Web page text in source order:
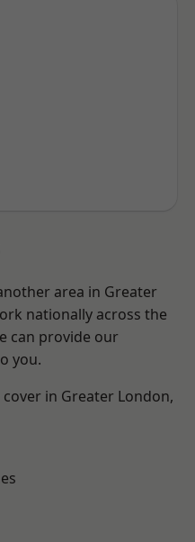
area in Greater
nationally across the
can provide our
you.
in Greater London,